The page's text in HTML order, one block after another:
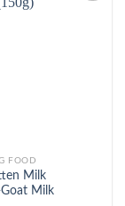
FOOD
Milk
Goat Milk